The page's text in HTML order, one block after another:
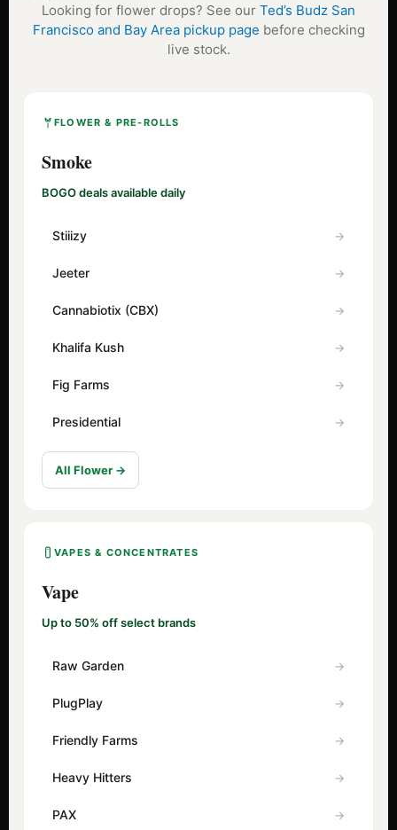
Looking for flower drops? See our Ted’s Budz San
Francisco and Bay Area pickup page before checking
live stock.
FLOWER & PRE-ROLLS
Smoke
BOGO deals available daily
Stiiizy
Jeeter
Cannabiotix (CBX)
Khalifa Kush
Fig Farms
Presidential
All Flower →
VAPES & CONCENTRATES
Vape
Up to 50% off select brands
Raw Garden
PlugPlay
Friendly Farms
Heavy Hitters
PAX